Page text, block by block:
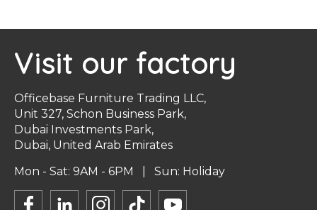
Visit our factory
Officebase Furniture Trading LLC,
Unit 327, Schon Business Park,
Dubai Investments Park,
Dubai, United Arab Emirates
Mon - Sat: 9AM - 6PM | Sun: Holiday